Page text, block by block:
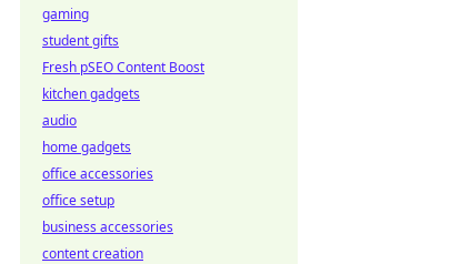
gaming
student gifts
Fresh pSEO Content Boost
kitchen gadgets
audio
home gadgets
office accessories
office setup
business accessories
content creation